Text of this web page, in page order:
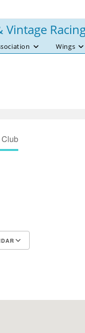
Vintage
Wings